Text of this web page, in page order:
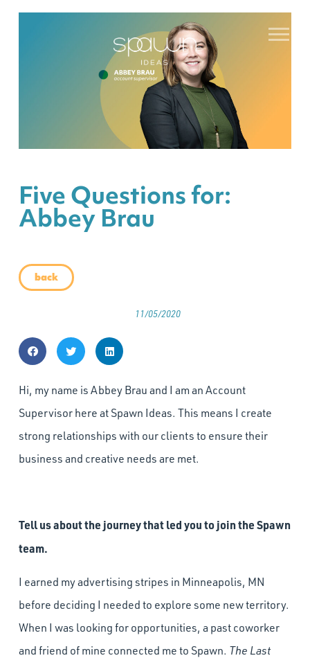
Five Questions for:
Abbey Brau
back
11/05/2020
Hi, my name is Abbey Brau and I am an Account
Supervisor here at Spawn Ideas. This means I create
strong relationships with our clients to ensure their
business and creative needs are met.
Tell us about the journey that led you to join the Spawn
team.
I earned my advertising stripes in Minneapolis, MN
before deciding I needed to explore some new territory.
When I was looking for opportunities, a past coworker
and friend of mine connected me to Spawn. The Last